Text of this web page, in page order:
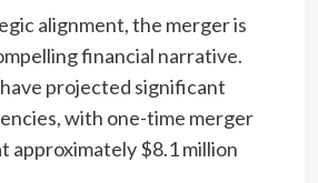
alignment, the merger is
financial narrative.
projected significant
with one-time merger
approximately $8.1 million